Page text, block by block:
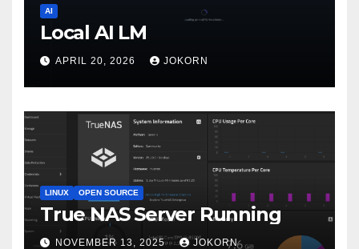
AI
Local AI LM
APRIL 20, 2026 JOKORN
LINUX OPEN SOURCE
True NAS Server Running
NOVEMBER 13, 2025 JOKORN